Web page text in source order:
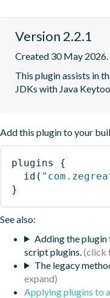
Version 2.2.1
Created 30 May 2026.
This plugin assists in
JDKs with Java
Add this plugin to your
plugins
{
id (
}
See also:
Adding the
script plugins.
The legacy
Applying plugins to